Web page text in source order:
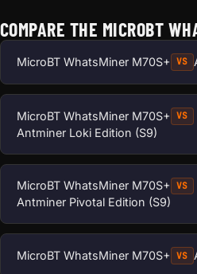
COMPARE THE MICROBT
MicroBT WhatsMiner M70S+ VS
MicroBT WhatsMiner M70S+ VS
Antminer Loki Edition (S9)
MicroBT WhatsMiner M70S+ VS
Antminer Pivotal Edition (S9)
MicroBT WhatsMiner M70S+ VS